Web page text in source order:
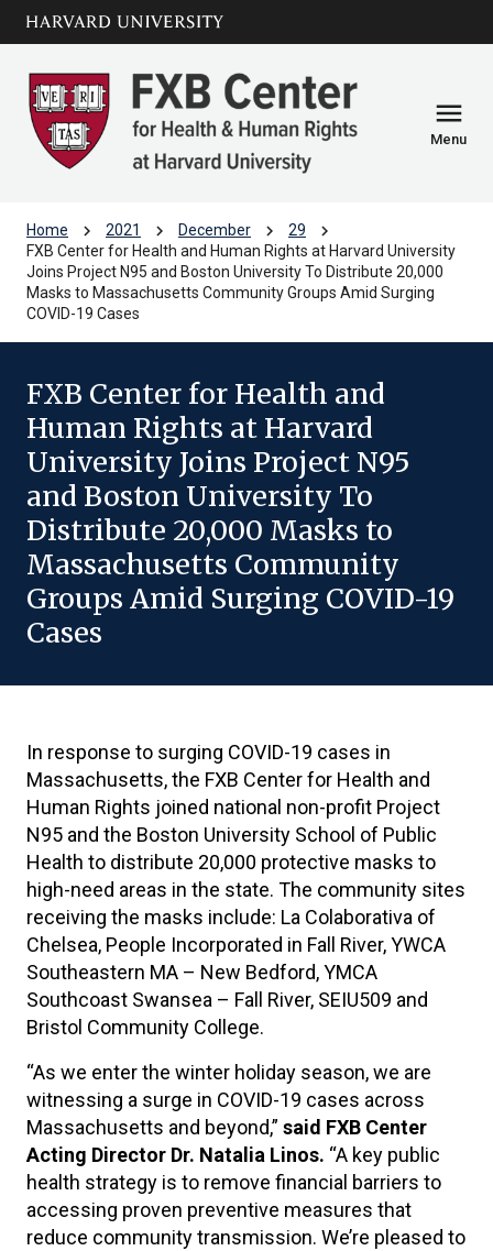
Skip to main
content
arrow_circle_down
menu
Menu
Home chevron_right 2021 chevron_right December chevron_right 29 chevron_right
FXB Center for Health and Human Rights at Harvard University
Joins Project N95 and Boston University To Distribute 20,000
Masks to Massachusetts Community Groups Amid Surging
COVID-19 Cases
FXB Center for Health and
Human Rights at Harvard
University Joins Project N95
and Boston University To
Distribute 20,000 Masks to
Massachusetts Community
Groups Amid Surging COVID-19
Cases
In response to surging COVID-19 cases in
Massachusetts, the FXB Center for Health and
Human Rights joined national non-profit Project
N95 and the Boston University School of Public
Health to distribute 20,000 protective masks to
high-need areas in the state. The community sites
receiving the masks include: La Colaborativa of
Chelsea, People Incorporated in Fall River, YWCA
Southeastern MA – New Bedford, YMCA
Southcoast Swansea – Fall River, SEIU509 and
Bristol Community College.
“As we enter the winter holiday season, we are
witnessing a surge in COVID-19 cases across
Massachusetts and beyond,” said FXB Center
Acting Director Dr. Natalia Linos. “A key public
health strategy is to remove financial barriers to
accessing proven preventive measures that
reduce community transmission. We’re pleased to